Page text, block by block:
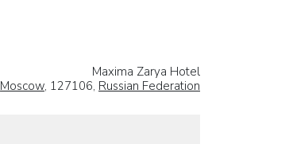
Maxima Zarya Hotel
Moscow, 127106, Russian Federation